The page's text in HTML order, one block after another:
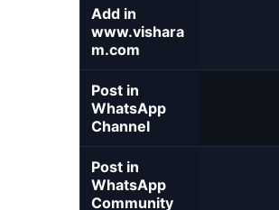
Add in
www.vishara
m.com
Post in
WhatsApp
Channel
Post in
WhatsApp
Community